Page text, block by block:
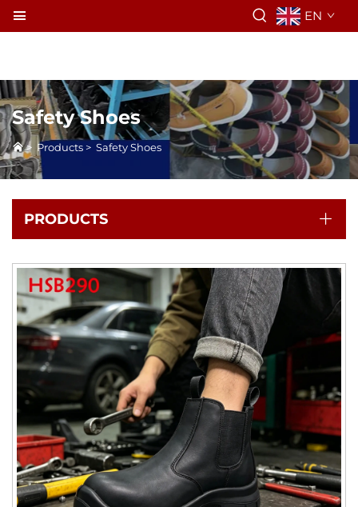
EN
Safety Shoes
> Products > Safety Shoes
PRODUCTS